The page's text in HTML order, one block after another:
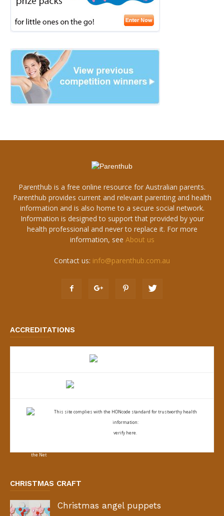
Parenthub is a free online resource for Australian parents.
Parenthub provides current and relevant parenting and health
information and is also home to a secure social network.
Information is designed to support that provided by your
health professional and never to replace it. For more
information, see About us
Contact us: info@parenthub.com.au
ACCREDITATIONS
This site complies with the HONcode standard for trustworthy health
information:
verify here.
CHRISTMAS CRAFT
Christmas angel puppets